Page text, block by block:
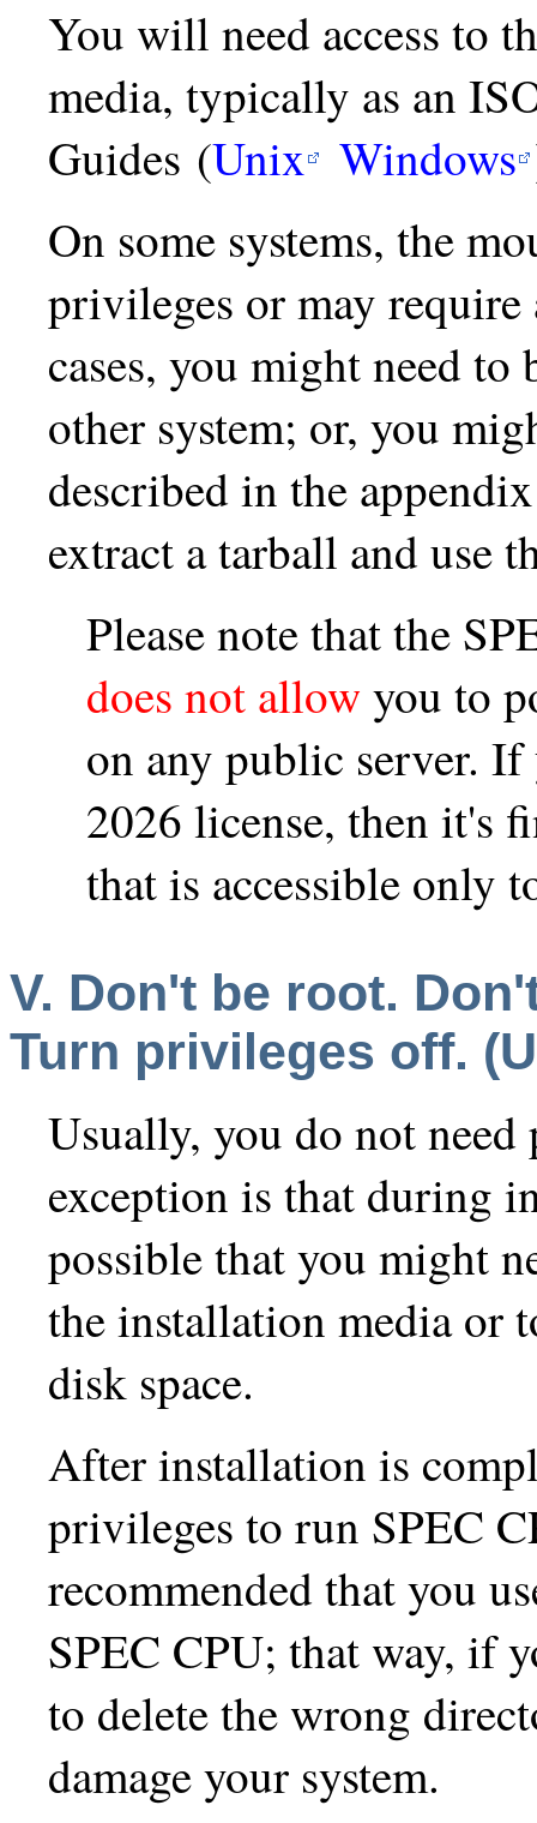
You will need access to
media, typically as an
Guides (Unix Windows
On some systems, the
privileges or may
cases, you might need
other system; or, you
described in the
extract a tarball and use
Please note that the
does not allow you to
on any public server.
2026 license, then it's
that is accessible only
V. Don't be root.
Turn privileges off.
Usually, you do not
exception is that during
possible that you might
the installation media or
disk space.
After installation is
privileges to run SPEC
recommended that you
SPEC CPU; that way, if
to delete the wrong
damage your system.